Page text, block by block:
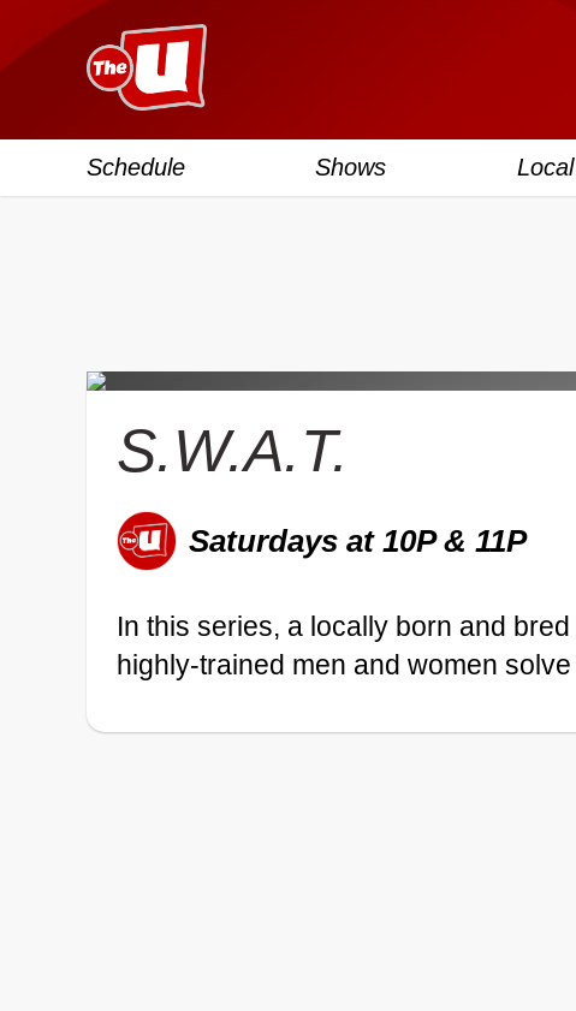
Schedule Shows
S.W.A.T.
Saturdays at 10P & 11P
In this series, a locally born and
highly-trained men and women